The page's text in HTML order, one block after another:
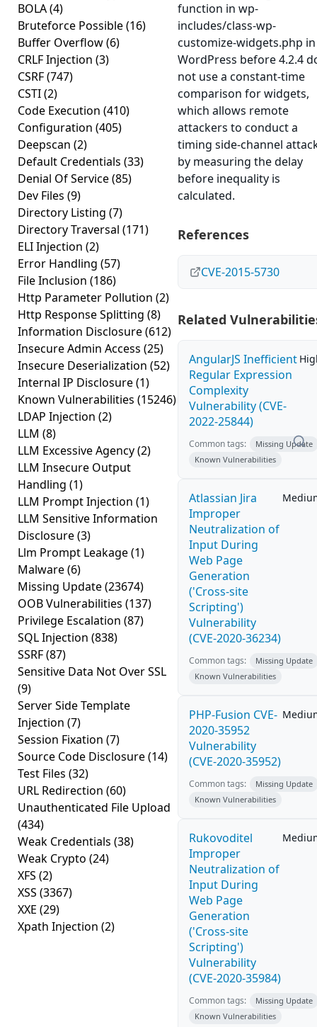
BOLA(4)
Bruteforce Possible(16)
Buffer Overflow(6)
CRLF Injection (3)
CSRF(747)
CSTI(2)
Code Execution (410)
Configuration (405)
Deepscan (2)
Default Credentials (33)
Denial Of Service(85)
Dev Files (9)
Directory Listing (7)
Directory Traversal (171)
ELI Injection (2)
Error Handling (57)
File Inclusion (186)
Http Parameter Pollution (2)
Http Response Splitting (8)
Information Disclosure(612)
Insecure Admin Access (25)
Insecure Deserialization (52)
Internal IP Disclosure(1)
Known Vulnerabilities (15246)
LDAP Injection (2)
LLM (8)
LLM Excessive Agency(2)
LLM Insecure Output
Handling (1)
LLM Prompt Injection (1)
LLM Sensitive Information
Disclosure(3)
Llm Prompt Leakage(1)
Malware(6)
Missing Update(23674)
OOB Vulnerabilities (137)
Privilege Escalation (87)
SQL Injection (838)
SSRF(87)
Sensitive Data Not Over SSL
(9)
Server Side Template
Injection (7)
Session Fixation (7)
Source Code Disclosure(14)
Test Files (32)
URL Redirection (60)
Unauthenticated File Upload
(434)
Weak Credentials (38)
Weak Crypto (24)
XFS (2)
XSS (3367)
XXE (29)
Xpath Injection (2)
function in wp-
includes/class-wp-
customize-widgets.php in
WordPress before 4.2.4
not use a constant-time
comparison for widgets,
which allows remote
attackers to conduct a
timing side-channel
by measuring the delay
before inequality is
calculated.
References
CVE-2015-5730
Related
AngularJS Inefficient
Regular Expression
Complexity
Vulnerability (CVE-
2022-25844)
Common tags:
Missing Update
Known Vulnerabilities
Atlassian Jira
Improper
Neutralization of
Input During
Web Page
Generation
('Cross-site
Scripting')
Vulnerability
(CVE-2020-36234)
Common tags:
Missing Update
Known Vulnerabilities
PHP-Fusion CVE-
2020-35952
Vulnerability
(CVE-2020-35952)
Common tags:
Missing Update
Known Vulnerabilities
Rukovoditel
Improper
Neutralization of
Input During
Web Page
Generation
('Cross-site
Scripting')
Vulnerability
(CVE-2020-35984)
Common tags:
Missing Update
Known Vulnerabilities